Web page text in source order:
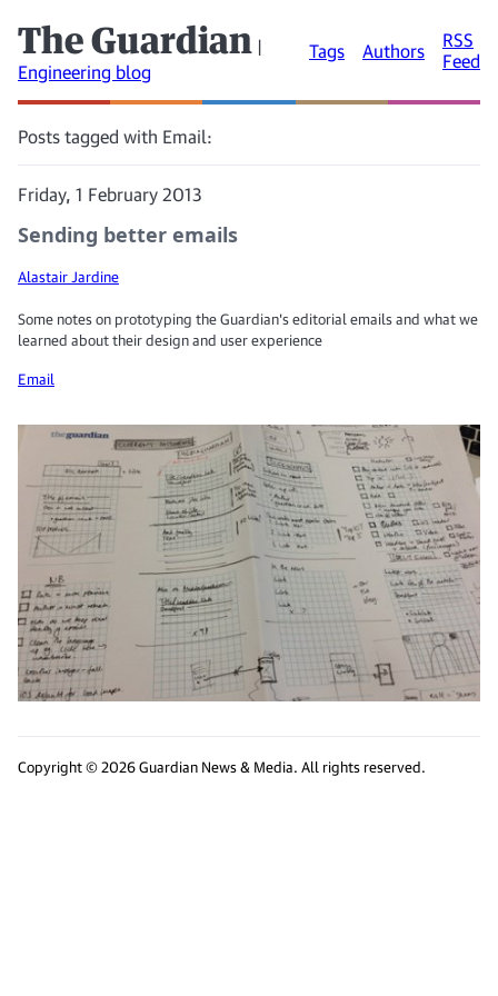
The Guardian |
Engineering blog
Tags Authors
RSS
Feed
Posts tagged with Email:
Friday, 1 February 2013
Sending better emails
Alastair Jardine
Some notes on prototyping the Guardian's editorial emails and what we
learned about their design and user experience
Email
Copyright © 2026 Guardian News & Media. All rights reserved.